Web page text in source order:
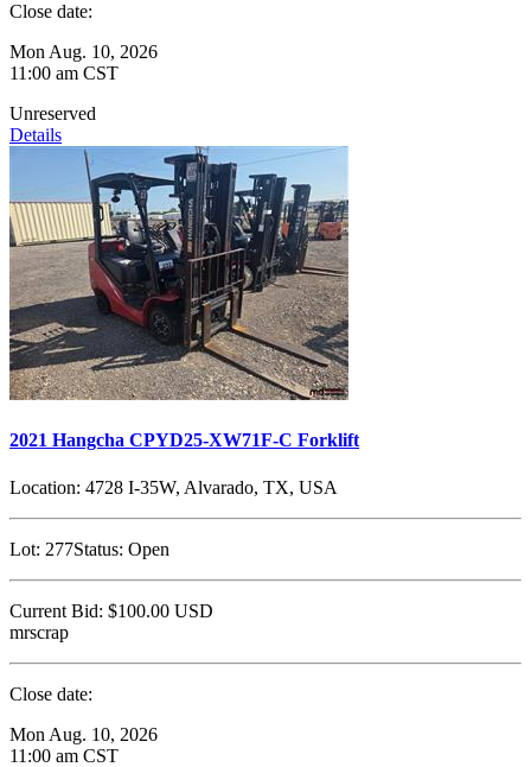
Close date:
Mon Aug. 10, 2026
11:00 am CST
Unreserved
Details
2021 Hangcha CPYD25-XW71F-C Forklift
Location: 4728 I-35W, Alvarado, TX, USA
Lot: 277Status: Open
Current Bid: $100.00 USD
mrscrap
Close date:
Mon Aug. 10, 2026
11:00 am CST